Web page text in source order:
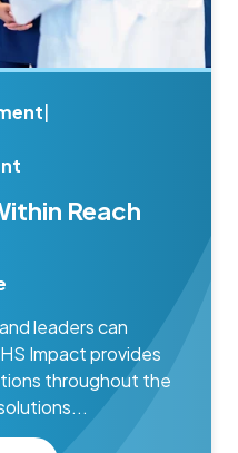
Reach
leaders can
Impact provides
throughout the